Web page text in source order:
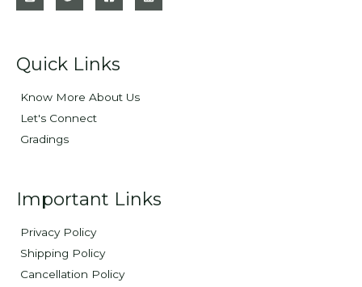
Quick Links
Know More About Us
Let's Connect
Gradings
Important Links
Privacy Policy
Shipping Policy
Cancellation Policy